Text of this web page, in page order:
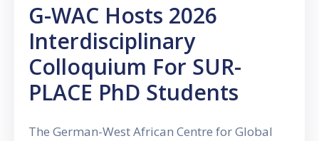
G-WAC Hosts 2026
Interdisciplinary
Colloquium For SUR-
PLACE PhD Students
The German-West African Centre for Global